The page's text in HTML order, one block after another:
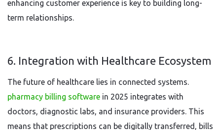
enhancing customer experience is key to building long-
term relationships.
6. Integration with Healthcare Ecosystem
The future of healthcare lies in connected systems.
pharmacy billing software in 2025 integrates with
doctors, diagnostic labs, and insurance providers. This
means that prescriptions can be digitally transferred, bills